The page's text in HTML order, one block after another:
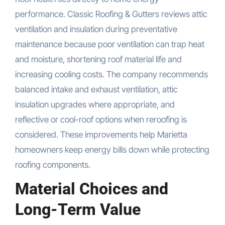
performance. Classic Roofing & Gutters reviews attic
ventilation and insulation during preventative
maintenance because poor ventilation can trap heat
and moisture, shortening roof material life and
increasing cooling costs. The company recommends
balanced intake and exhaust ventilation, attic
insulation upgrades where appropriate, and
reflective or cool-roof options when reroofing is
considered. These improvements help Marietta
homeowners keep energy bills down while protecting
roofing components.
Material Choices and
Long-Term Value